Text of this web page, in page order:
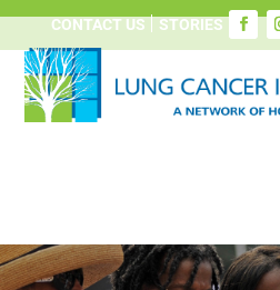
CONTACT US STORIES